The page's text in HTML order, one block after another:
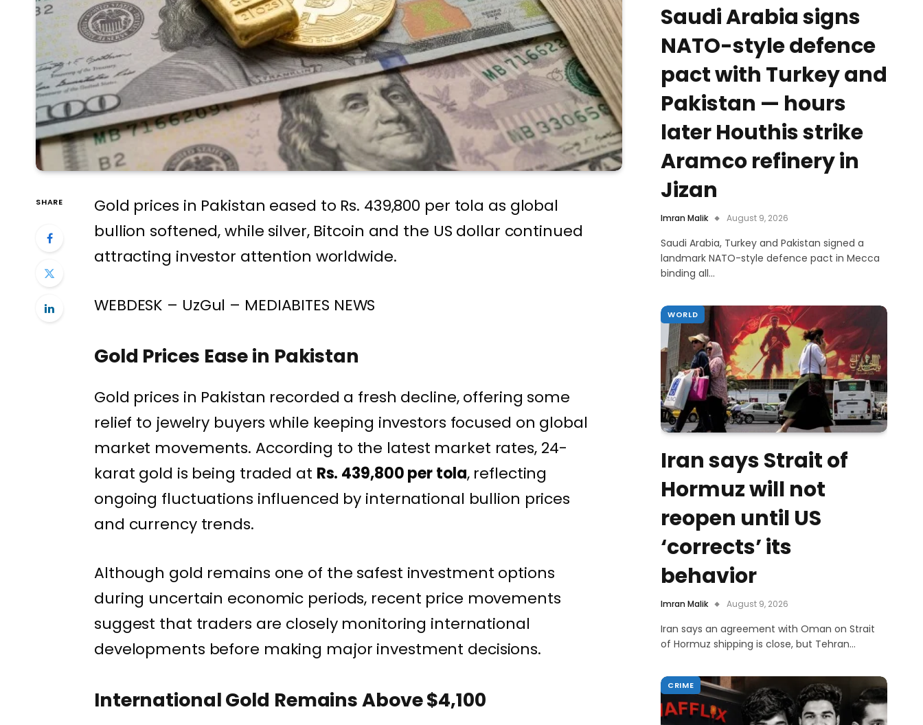
SHARE
Gold prices in Pakistan eased to Rs. 439,800 per tola as global
bullion softened, while silver, Bitcoin and the US dollar continued
attracting investor attention worldwide.
WEBDESK – UzGul – MEDIABITES NEWS
Gold Prices Ease in Pakistan
Gold prices in Pakistan recorded a fresh decline, offering some
relief to jewelry buyers while keeping investors focused on global
market movements. According to the latest market rates, 24-
karat gold is being traded at Rs. 439,800 per tola, reflecting
ongoing fluctuations influenced by international bullion prices
and currency trends.
Although gold remains one of the safest investment options
during uncertain economic periods, recent price movements
suggest that traders are closely monitoring international
developments before making major investment decisions.
International Gold Remains Above $4,100
Saudi Arabia signs
NATO-style defence
pact with Turkey and
Pakistan — hours
later Houthis strike
Aramco refinery in
Jizan
Imran Malik August 9, 2026
Saudi Arabia, Turkey and Pakistan signed a
landmark NATO-style defence pact in Mecca
binding all…
WORLD
Iran says Strait of
Hormuz will not
reopen until US
‘corrects’ its
behavior
Imran Malik August 9, 2026
Iran says an agreement with Oman on Strait
of Hormuz shipping is close, but Tehran…
CRIME